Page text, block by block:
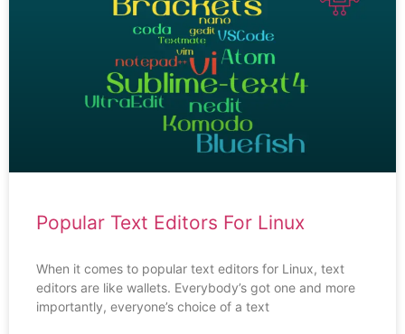
Popular Text Editors For Linux
When it comes to popular text editors for Linux, text
editors are like wallets. Everybody’s got one and more
importantly, everyone’s choice of a text